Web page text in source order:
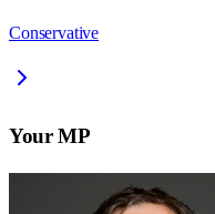
Conservative
Your MP